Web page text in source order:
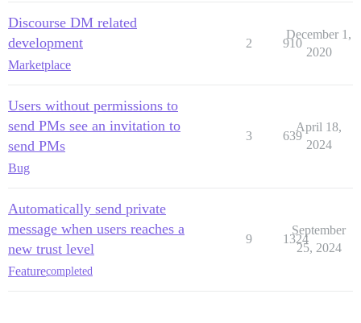
Discourse DM related
development
Marketplace
2 910
December 1,
2020
Users without permissions to
send PMs see an invitation to
send PMs
Bug
3 639
April 18,
2024
Automatically send private
message when users reaches a
new trust level
Featurecompleted
9 1324
September
25, 2024